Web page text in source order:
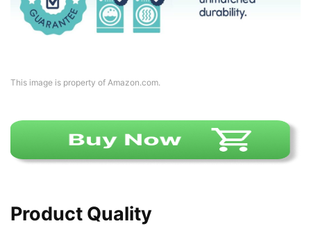
This image is property of Amazon.com.
Product Quality